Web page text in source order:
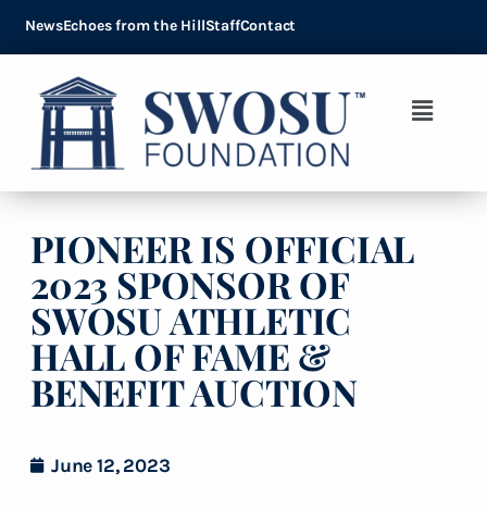
NewsEchoes from the HillStaffContact
PIONEER IS OFFICIAL
2023 SPONSOR OF
SWOSU ATHLETIC
HALL OF FAME &
BENEFIT AUCTION
June 12, 2023